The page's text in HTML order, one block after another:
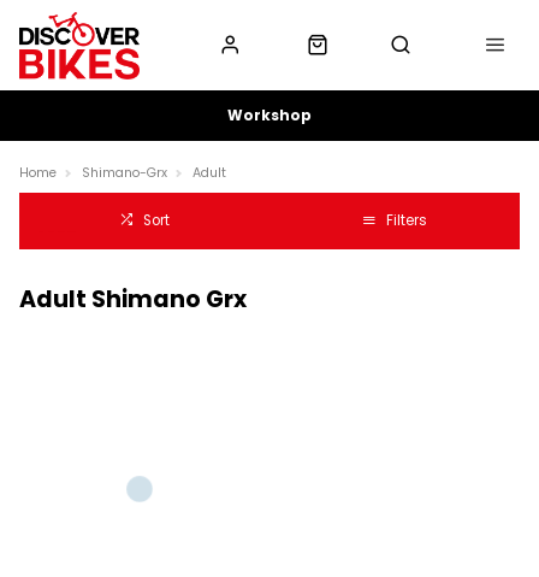
Workshop
Home Shimano-Grx Adult
Sort Filters
Adult Shimano Grx